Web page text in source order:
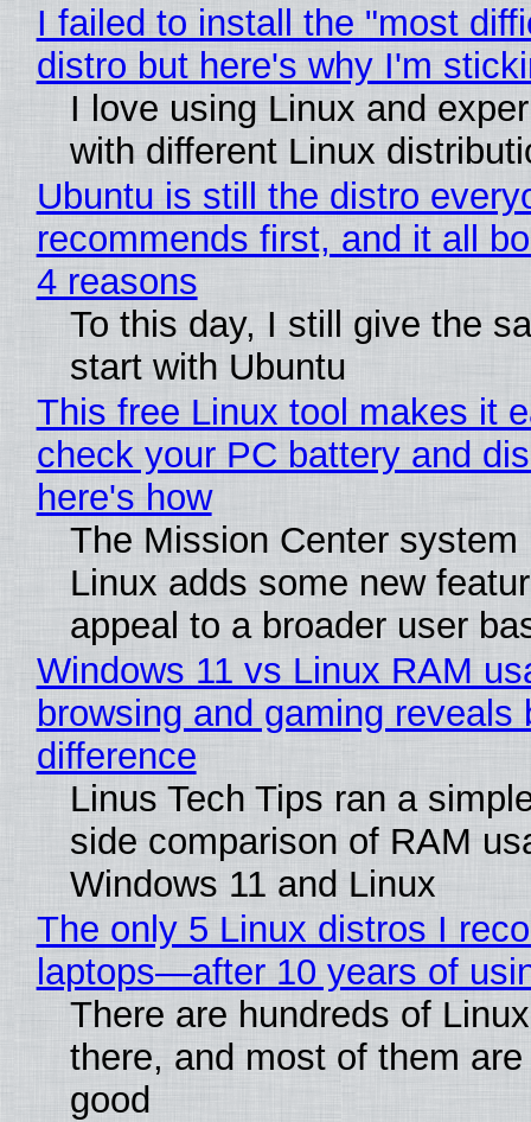
I failed to install the "most
distro but here's why I'm
I love using Linux and
with different Linux
Ubuntu is still the distro
recommends first, and it all
4 reasons
To this day, I still give the
start with Ubuntu
This free Linux tool makes it
check your PC battery and
here's how
The Mission Center system
Linux adds some new
appeal to a broader user
Windows 11 vs Linux RAM
browsing and gaming reveals
difference
Linus Tech Tips ran a
side comparison of RAM
Windows 11 and Linux
The only 5 Linux distros I
laptops—after 10 years of
There are hundreds of
there, and most of them
good